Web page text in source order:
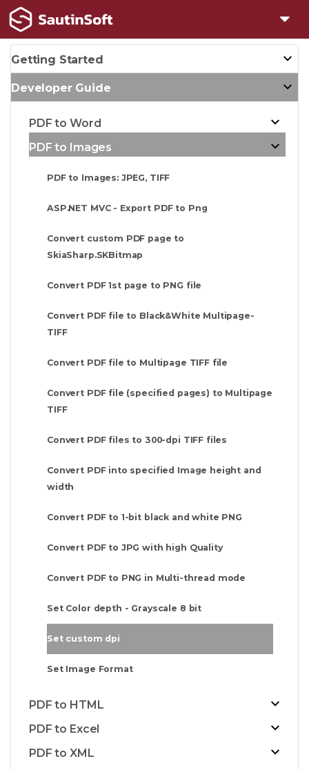
Getting Started
Developer Guide
PDF to Word
PDF to Images
PDF to Images: JPEG, TIFF
ASP.NET MVC - Export PDF to Png
Convert custom PDF page to
SkiaSharp.SKBitmap
Convert PDF 1st page to PNG file
Convert PDF file to Black&White Multipage-
TIFF
Convert PDF file to Multipage TIFF file
Convert PDF file (specified pages) to Multipage
TIFF
Convert PDF files to 300-dpi TIFF files
Convert PDF into specified Image height and
width
Convert PDF to 1-bit black and white PNG
Convert PDF to JPG with high Quality
Convert PDF to PNG in Multi-thread mode
Set Color depth - Grayscale 8 bit
Set custom dpi
Set Image Format
PDF to HTML
PDF to Excel
PDF to XML